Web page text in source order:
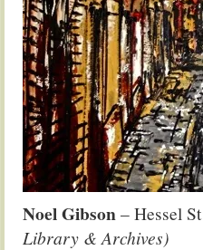
Noel Gibson– Hessel St
Library & Archives)